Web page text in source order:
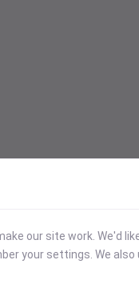
our site work. We'd
your settings. We